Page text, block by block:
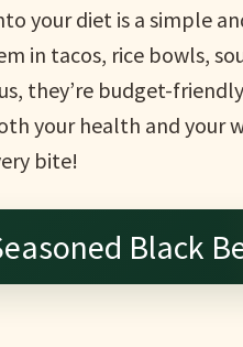
your diet is a simple
in tacos, rice bowls,
they’re budget-
your health and your
bite!
Black